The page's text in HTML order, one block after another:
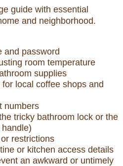
guide with essential
and neighborhood.
and password
room temperature
supplies
local coffee shops and
numbers
tricky bathroom lock or the
restrictions
or kitchen access details
an awkward or untimely